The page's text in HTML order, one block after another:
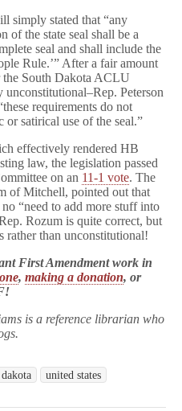
simply stated that “any
of the state seal shall be a
seal and shall include the
Rule.’” After a fair amount
the South Dakota ACLU
Peterson
requirements do not
satirical use of the seal.”
effectively rendered HB
law, the legislation passed
on an 11-1 vote. The
of Mitchell, pointed out that
“need to add more stuff into
Rozum is quite correct, but
rather than unconstitutional!
First Amendment work in
, making a donation, or
is a reference librarian who
united states